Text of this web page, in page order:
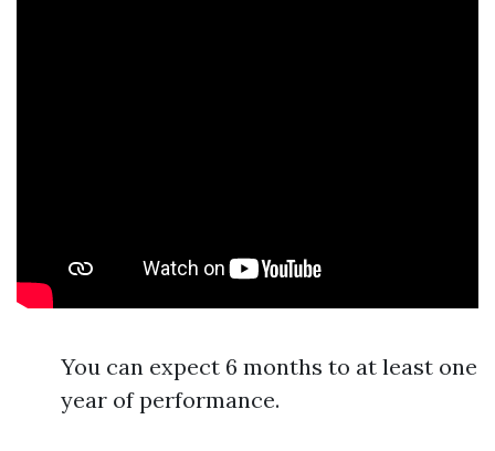
You can expect 6 months to at least one
year of performance.